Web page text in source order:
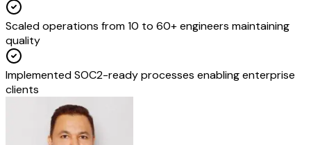
Scaled operations from 10 to 60+ engineers maintaining
quality
Implemented SOC2-ready processes enabling enterprise
clients